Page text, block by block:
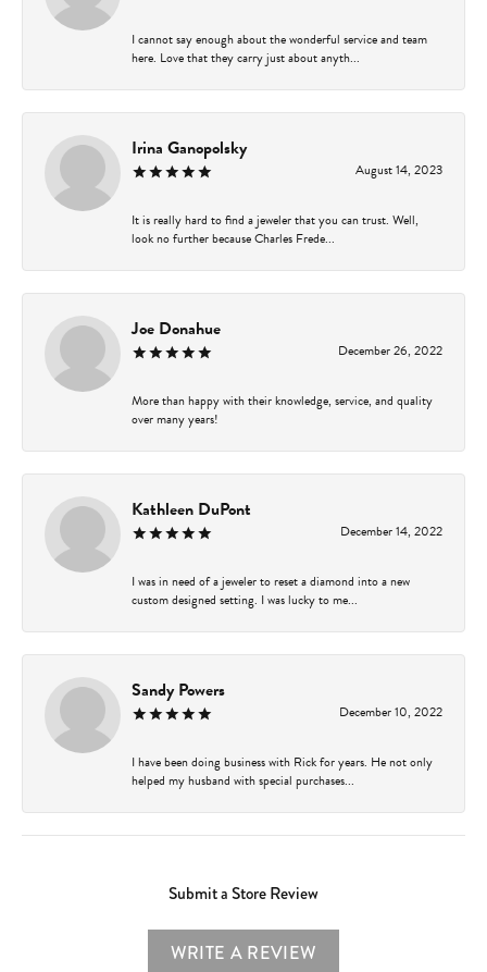
I cannot say enough about the wonderful service and team
here. Love that they carry just about anyth...
Irina Ganopolsky
August 14, 2023
It is really hard to find a jeweler that you can trust. Well,
look no further because Charles Frede...
Joe Donahue
December 26, 2022
More than happy with their knowledge, service, and quality
over many years!
Kathleen DuPont
December 14, 2022
I was in need of a jeweler to reset a diamond into a new
custom designed setting. I was lucky to me...
Sandy Powers
December 10, 2022
I have been doing business with Rick for years. He not only
helped my husband with special purchases...
Submit a Store Review
WRITE A REVIEW